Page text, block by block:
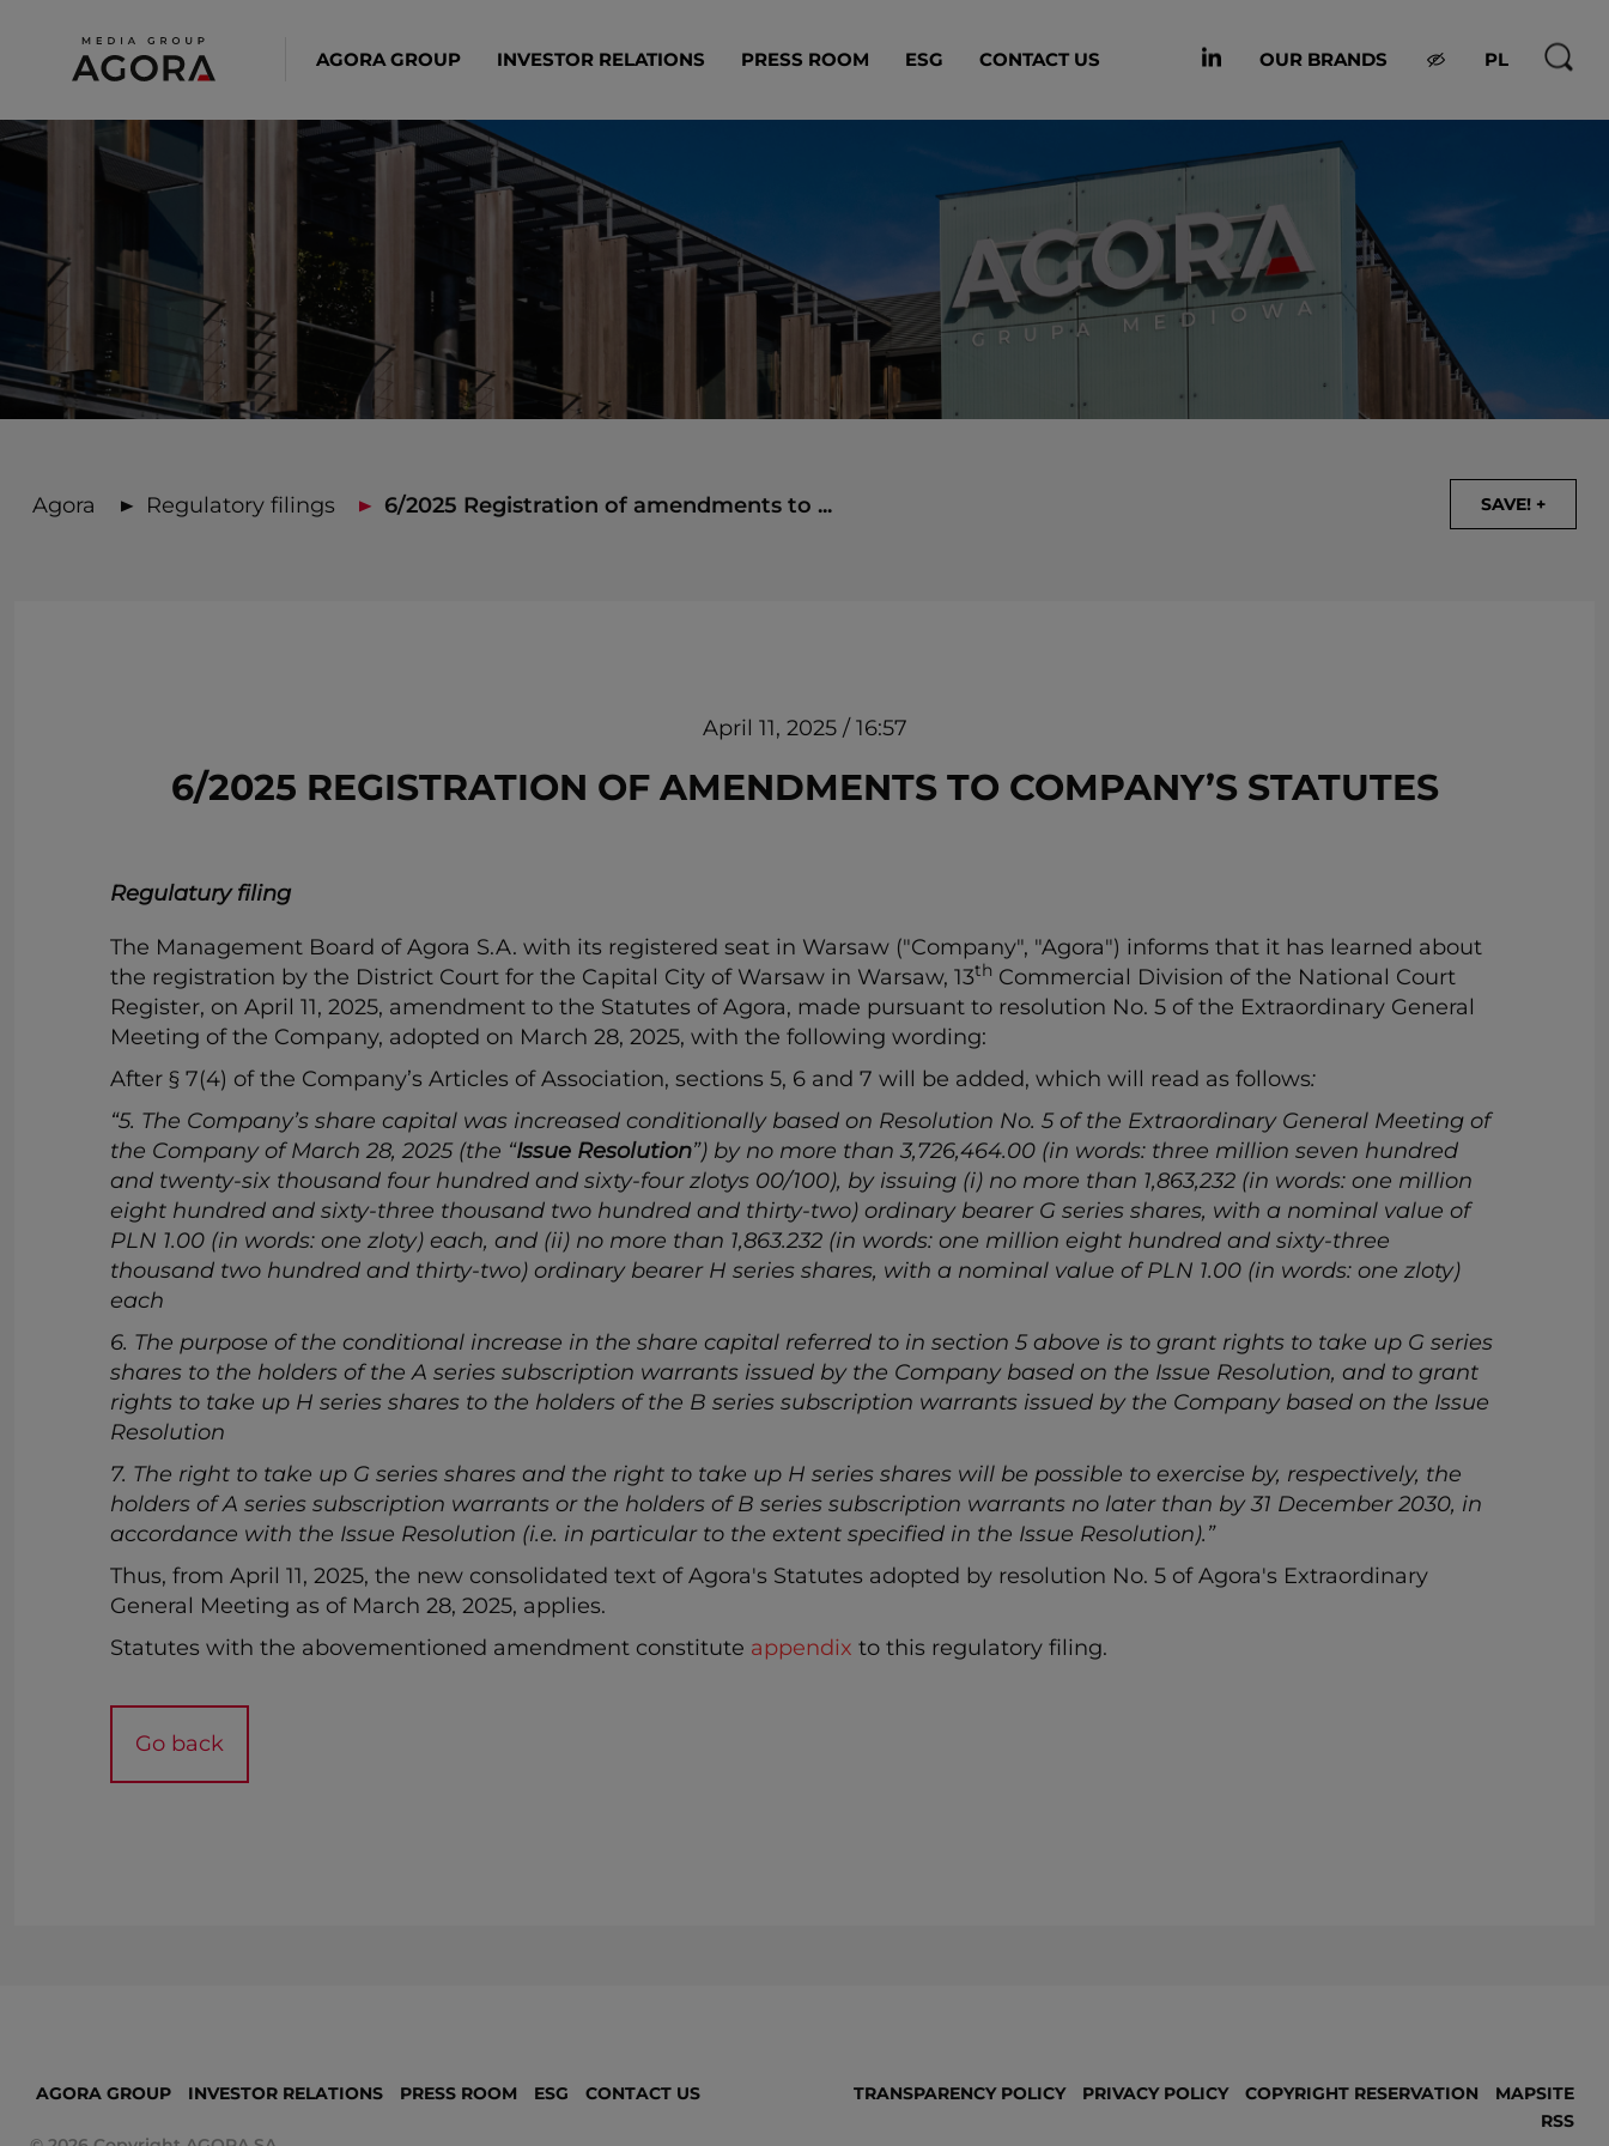
AGORA GROUP INVESTOR RELATIONS PRESS ROOM ESG CONTACT US OUR BRANDS PL
Agora Regulatory filings 6/2025 Registration of amendments to ... SAVE! +
April 11, 2025 / 16:57
6/2025 REGISTRATION OF AMENDMENTS TO COMPANY’S STATUTES
Regulatury filing
The Management Board of Agora S.A. with its registered seat in Warsaw ("Company", "Agora") informs that it has learned about
the registration by the District Court for the Capital City of Warsaw in Warsaw, 13th Commercial Division of the National Court
Register, on April 11, 2025, amendment to the Statutes of Agora, made pursuant to resolution No. 5 of the Extraordinary General
Meeting of the Company, adopted on March 28, 2025, with the following wording:
After § 7(4) of the Company’s Articles of Association, sections 5, 6 and 7 will be added, which will read as follows:
“5. The Company’s share capital was increased conditionally based on Resolution No. 5 of the Extraordinary General Meeting of
the Company of March 28, 2025 (the “Issue Resolution”) by no more than 3,726,464.00 (in words: three million seven hundred
and twenty-six thousand four hundred and sixty-four zlotys 00/100), by issuing (i) no more than 1,863,232 (in words: one million
eight hundred and sixty-three thousand two hundred and thirty-two) ordinary bearer G series shares, with a nominal value of
PLN 1.00 (in words: one zloty) each, and (ii) no more than 1,863.232 (in words: one million eight hundred and sixty-three
thousand two hundred and thirty-two) ordinary bearer H series shares, with a nominal value of PLN 1.00 (in words: one zloty)
each
6. The purpose of the conditional increase in the share capital referred to in section 5 above is to grant rights to take up G series
shares to the holders of the A series subscription warrants issued by the Company based on the Issue Resolution, and to grant
rights to take up H series shares to the holders of the B series subscription warrants issued by the Company based on the Issue
Resolution
7. The right to take up G series shares and the right to take up H series shares will be possible to exercise by, respectively, the
holders of A series subscription warrants or the holders of B series subscription warrants no later than by 31 December 2030, in
accordance with the Issue Resolution (i.e. in particular to the extent specified in the Issue Resolution).”
Thus, from April 11, 2025, the new consolidated text of Agora's Statutes adopted by resolution No. 5 of Agora's Extraordinary
General Meeting as of March 28, 2025, applies.
Statutes with the abovementioned amendment constitute appendix to this regulatory filing.
Go back
AGORA GROUP INVESTOR RELATIONS PRESS ROOM ESG CONTACT US TRANSPARENCY POLICY PRIVACY POLICY COPYRIGHT RESERVATION
MAPSITE
RSS